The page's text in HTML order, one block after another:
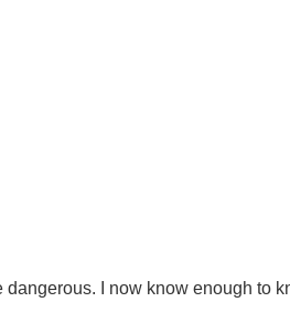
I now know enough to